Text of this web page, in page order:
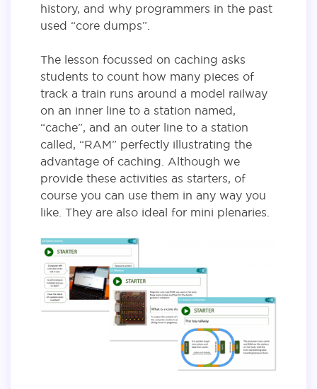
history, and why programmers in the past
used “core dumps”.
The lesson focussed on caching asks
students to count how many pieces of
track a train runs around a model railway
on an inner line to a station named,
“cache”, and an outer line to a station
called, “RAM” perfectly illustrating the
advantage of caching. Although we
provide these activities as starters, of
course you can use them in any way you
like. They are also ideal for mini plenaries.